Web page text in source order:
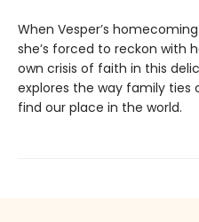
When Vesper’s
she’s forced to reckon with
own crisis of faith in this
explores the way family ties
find our place in the world.